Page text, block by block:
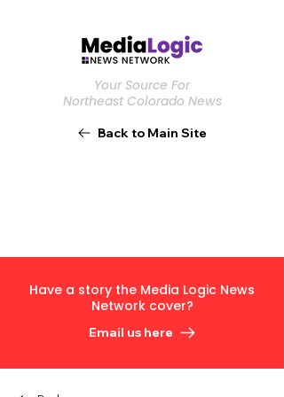
Your Source For
Northeast Colorado News
Back to Main Site
Have a story the Media Logic News
Network cover?
Email us here